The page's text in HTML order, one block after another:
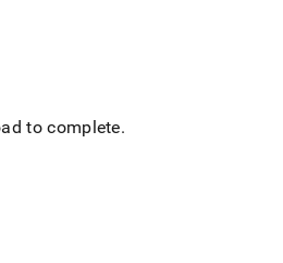
to complete.